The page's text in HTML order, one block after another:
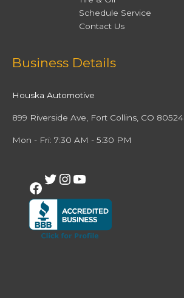
Schedule Service
Contact Us
Business Details
Houska Automotive
899 Riverside Ave, Fort Collins, CO 80524
Mon - Fri: 7:30 AM - 5:30 PM
Facebook
Twitter
Instagram
YouTube